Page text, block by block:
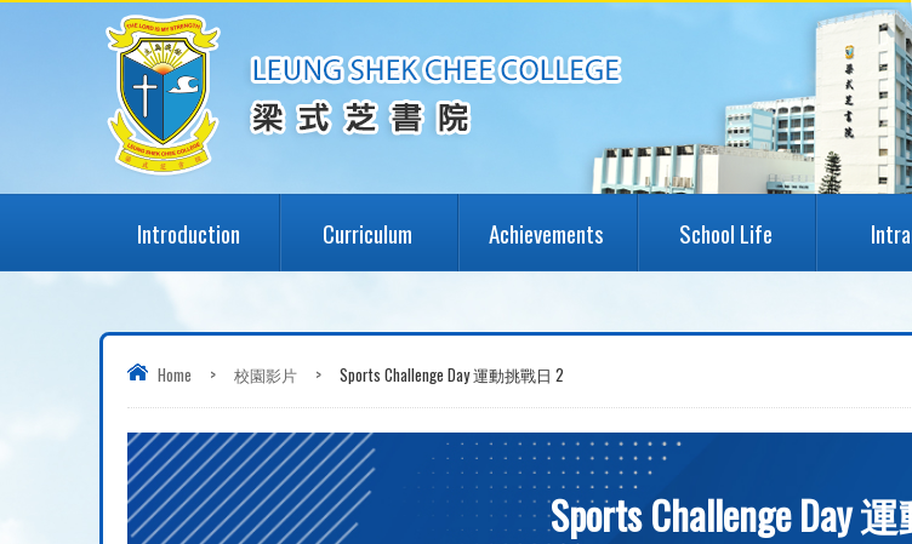
Introduction Curriculum Achievements School Life
Home > 校園影片 > Sports Challenge Day 運動挑戰日 2
Sports Challenge Day